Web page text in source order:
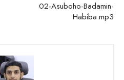
02-Asuboho-Badamin-
Habiba.mp3